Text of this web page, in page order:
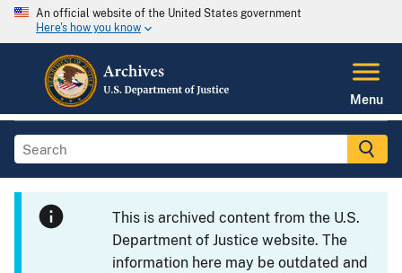
An official website of the United States government
Here's how you know
Menu
This is archived content from the U.S.
Department of Justice website. The
information here may be outdated and